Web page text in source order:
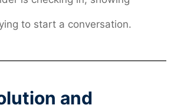
to start a conversation.
and